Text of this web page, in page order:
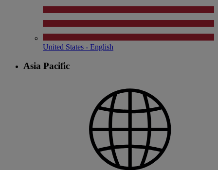
United States - English
Asia Pacific